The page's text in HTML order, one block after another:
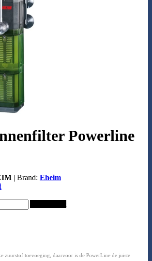
Powerline
| Brand: Eheim
zuurstof toevoeging, daarvoor is de PowerLine de juiste